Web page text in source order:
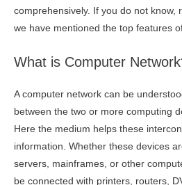
comprehensively. If you do not know,
we have mentioned the top features
What is Computer
A computer network can be
between the two or more computing
Here the medium helps these
information. Whether these devices
servers, mainframes, or other
be connected with printers, routers,